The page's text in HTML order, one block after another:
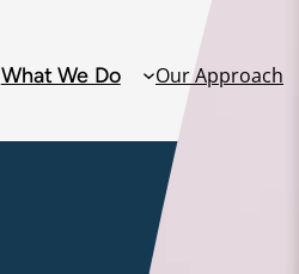
What We Do
Solutions
Our Approach